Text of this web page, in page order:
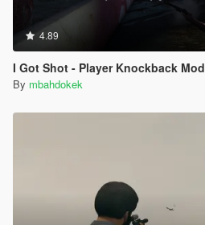
4.89
I Got Shot - Player Knockback Mod
By mbahdokek